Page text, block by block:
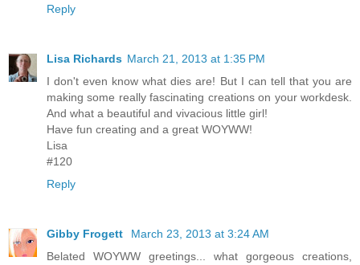
Reply
Lisa Richards March 21, 2013 at 1:35 PM
I don't even know what dies are! But I can tell that you are
making some really fascinating creations on your workdesk.
And what a beautiful and vivacious little girl!
Have fun creating and a great WOYWW!
Lisa
#120
Reply
Gibby Frogett
March 23, 2013 at 3:24 AM
Belated WOYWW greetings... what gorgeous creations,